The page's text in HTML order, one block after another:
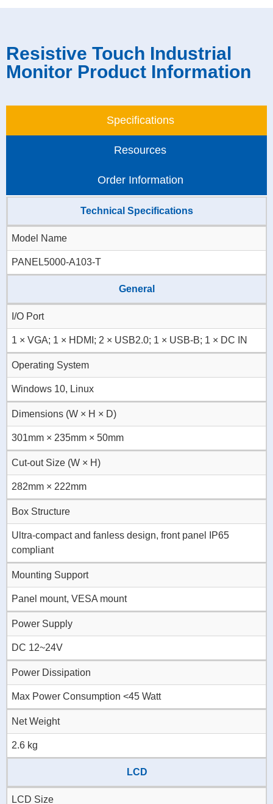
Resistive Touch Industrial
Monitor Product Information
Specifications
Resources
Order Information
Technical Specifications
Model Name
PANEL5000-A103-T
General
I/O Port
1 × VGA; 1 × HDMI; 2 × USB2.0; 1 × USB-B; 1 × DC IN
Operating System
Windows 10, Linux
Dimensions (W × H × D)
301mm × 235mm × 50mm
Cut-out Size (W × H)
282mm × 222mm
Box Structure
Ultra-compact and fanless design, front panel IP65
compliant
Mounting Support
Panel mount, VESA mount
Power Supply
DC 12~24V
Power Dissipation
Max Power Consumption <45 Watt
Net Weight
2.6 kg
LCD
LCD Size